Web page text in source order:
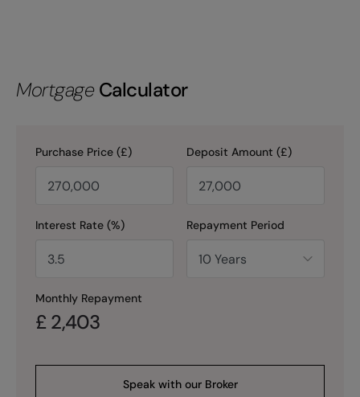
Mortgage Calculator
Purchase Price (£) Deposit Amount (£)
Interest Rate (%) Repayment Period
Monthly Repayment
£ 2,403
Speak with our Broker